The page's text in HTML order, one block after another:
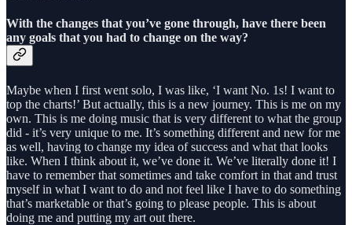
With the changes that you’ve gone through, have there been
any goals that you had to change on the way?
Maybe when I first went solo, I was like, ‘I want No. 1s! I want to
top the charts!’ But actually, this is a new journey. This is me on my
own. This is me doing music that is very different to what the group
did - it’s very unique to me. It’s something different and new for me
as well, having to change my idea of success and what that looks
like. When I think about it, we’ve done it. We’ve literally done it! I
have to remember that sometimes and take comfort in that and trust
myself in what I want to do and not feel like I have to do something
that’s marketable or that’s going to please people. This is about
doing me and putting my art out there.